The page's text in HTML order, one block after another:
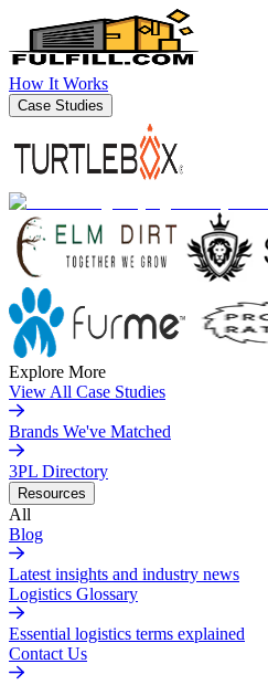
How It Works
Case Studies
Explore More
View All Case Studies
Brands We've Matched
3PL Directory
Resources
All
Blog
Latest insights and industry news
Logistics Glossary
Essential logistics terms explained
Contact Us